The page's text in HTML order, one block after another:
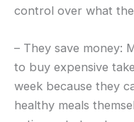
control over what
– They save money:
to buy expensive
week because they
healthy meals